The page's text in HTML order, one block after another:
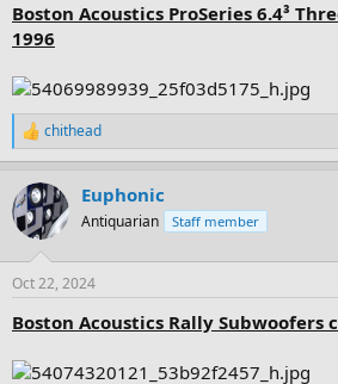
Boston Acoustics ProSeries 6.4³
1996
R
e
c
t
i
s
chithead
Euphonic
Antiquarian Staff member
Oct 22, 2024
Boston Acoustics Rally Subwoofers